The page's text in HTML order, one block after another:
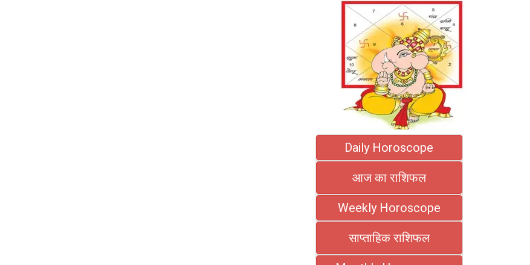
Daily Horoscope
आज का राशिफल
Weekly Horoscope
साप्ताहिक राशिफल